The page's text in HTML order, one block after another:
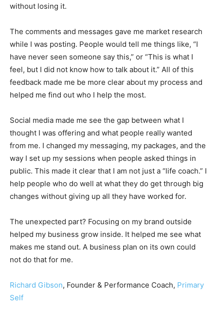
without losing it.
The comments and messages gave me market research
while I was posting. People would tell me things like, “I
have never seen someone say this,” or “This is what I
feel, but I did not know how to talk about it.” All of this
feedback made me be more clear about my process and
helped me find out who I help the most.
Social media made me see the gap between what I
thought I was offering and what people really wanted
from me. I changed my messaging, my packages, and the
way I set up my sessions when people asked things in
public. This made it clear that I am not just a “life coach.” I
help people who do well at what they do get through big
changes without giving up all they have worked for.
The unexpected part? Focusing on my brand outside
helped my business grow inside. It helped me see what
makes me stand out. A business plan on its own could
not do that for me.
Richard Gibson, Founder & Performance Coach, Primary
Self